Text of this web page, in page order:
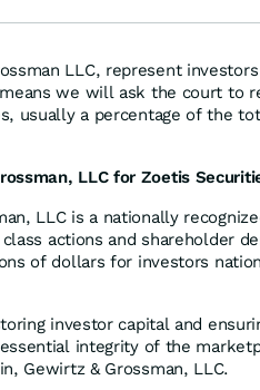
LLC, represent
we will ask the court to
usually a percentage of the
LLC for Zoetis
LLC is a nationally
actions and shareholder
of dollars for investors
investor capital and
integrity of the
Gewirtz & Grossman, LLC.